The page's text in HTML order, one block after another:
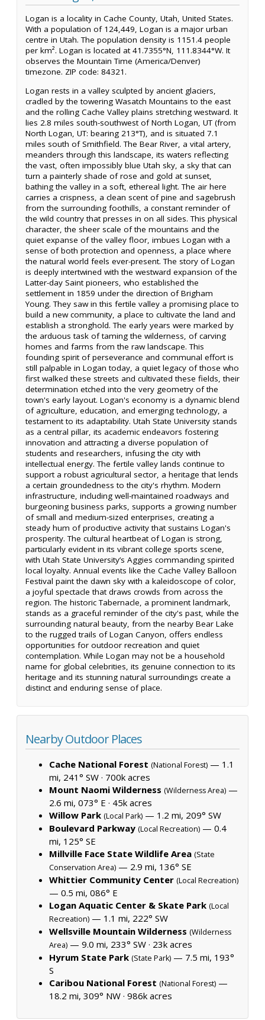
Logan is a locality in Cache County, Utah, United States.
With a population of 124,449, Logan is a major urban
centre in Utah. The population density is 1151.4 people
per km². Logan is located at 41.7355°N, 111.8344°W. It
observes the Mountain Time (America/Denver)
timezone. ZIP code: 84321.
Logan rests in a valley sculpted by ancient glaciers,
cradled by the towering Wasatch Mountains to the east
and the rolling Cache Valley plains stretching westward. It
lies 2.8 miles south-southwest of North Logan, UT (from
North Logan, UT: bearing 213°T), and is situated 7.1
miles south of Smithfield. The Bear River, a vital artery,
meanders through this landscape, its waters reflecting
the vast, often impossibly blue Utah sky, a sky that can
turn a painterly shade of rose and gold at sunset,
bathing the valley in a soft, ethereal light. The air here
carries a crispness, a clean scent of pine and sagebrush
from the surrounding foothills, a constant reminder of
the wild country that presses in on all sides. This physical
character, the sheer scale of the mountains and the
quiet expanse of the valley floor, imbues Logan with a
sense of both protection and openness, a place where
the natural world feels ever-present. The story of Logan
is deeply intertwined with the westward expansion of the
Latter-day Saint pioneers, who established the
settlement in 1859 under the direction of Brigham
Young. They saw in this fertile valley a promising place to
build a new community, a place to cultivate the land and
establish a stronghold. The early years were marked by
the arduous task of taming the wilderness, of carving
homes and farms from the raw landscape. This
founding spirit of perseverance and communal effort is
still palpable in Logan today, a quiet legacy of those who
first walked these streets and cultivated these fields, their
determination etched into the very geometry of the
town's early layout. Logan's economy is a dynamic blend
of agriculture, education, and emerging technology, a
testament to its adaptability. Utah State University stands
as a central pillar, its academic endeavors fostering
innovation and attracting a diverse population of
students and researchers, infusing the city with
intellectual energy. The fertile valley lands continue to
support a robust agricultural sector, a heritage that lends
a certain groundedness to the city's rhythm. Modern
infrastructure, including well-maintained roadways and
burgeoning business parks, supports a growing number
of small and medium-sized enterprises, creating a
steady hum of productive activity that sustains Logan's
prosperity. The cultural heartbeat of Logan is strong,
particularly evident in its vibrant college sports scene,
with Utah State University’s Aggies commanding spirited
local loyalty. Annual events like the Cache Valley Balloon
Festival paint the dawn sky with a kaleidoscope of color,
a joyful spectacle that draws crowds from across the
region. The historic Tabernacle, a prominent landmark,
stands as a graceful reminder of the city's past, while the
surrounding natural beauty, from the nearby Bear Lake
to the rugged trails of Logan Canyon, offers endless
opportunities for outdoor recreation and quiet
contemplation. While Logan may not be a household
name for global celebrities, its genuine connection to its
heritage and its stunning natural surroundings create a
distinct and enduring sense of place.
Nearby Outdoor Places
Cache National Forest (National Forest) — 1.1
mi, 241° SW · 700k acres
Mount Naomi Wilderness (Wilderness Area) —
2.6 mi, 073° E · 45k acres
Willow Park (Local Park) — 1.2 mi, 209° SW
Boulevard Parkway (Local Recreation) — 0.4
mi, 125° SE
Millville Face State Wildlife Area (State
Conservation Area) — 2.9 mi, 136° SE
Whittier Community Center (Local Recreation)
— 0.5 mi, 086° E
Logan Aquatic Center & Skate Park (Local
Recreation) — 1.1 mi, 222° SW
Wellsville Mountain Wilderness (Wilderness
Area) — 9.0 mi, 233° SW · 23k acres
Hyrum State Park (State Park) — 7.5 mi, 193°
S
Caribou National Forest (National Forest) —
18.2 mi, 309° NW · 986k acres